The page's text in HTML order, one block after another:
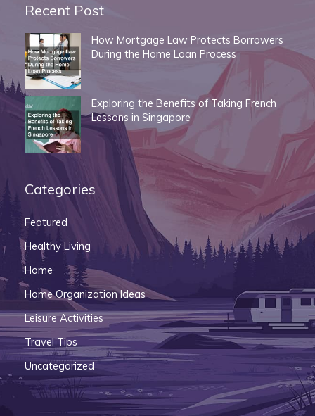
Recent Post
How Mortgage Law Protects Borrowers
During the Home Loan Process
Exploring the Benefits of Taking French
Lessons in Singapore
Categories
Featured
Healthy Living
Home
Home Organization Ideas
Leisure Activities
Travel Tips
Uncategorized